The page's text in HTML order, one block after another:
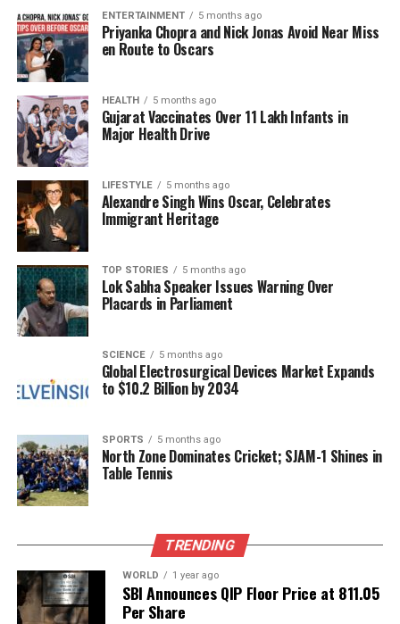
The Khandala farmhouse, nestled in a picturesque
location, serves as a fitting backdrop for such a
tribute. The Deol family hopes that this open
invitation will foster a sense of community among
fans, uniting them in their admiration for one of
Bollywood’s most cherished figures.
As the day approaches, anticipation is building
among fans eager to participate in this unique
celebration ofDharmendra‘s life and legacy. The
event highlights the profound impact he has had,
not only through his films but also in the hearts of
millions who have followed his journey over the
decades.
RELATED TOPICS:
UP NEXT
DON'T MISS
Cary-Hiroyuki Tagawa, Iconic Shang Tsung Actor, Dies at
75
Our Editorial team doesn’t just report the news—we live it.
ENTERTAINMENT 5 months ago
Priyanka Chopra and Nick Jonas Avoid Near Miss
en Route to Oscars
HEALTH 5 months ago
Gujarat Vaccinates Over 11 Lakh Infants in
Major Health Drive
LIFESTYLE 5 months ago
Alexandre Singh Wins Oscar, Celebrates
Immigrant Heritage
TOP STORIES 5 months ago
Lok Sabha Speaker Issues Warning Over
Placards in Parliament
SCIENCE 5 months ago
Global Electrosurgical Devices Market Expands
to $10.2 Billion by 2034
SPORTS 5 months ago
North Zone Dominates Cricket; SJAM-1 Shines in
Table Tennis
TRENDING
WORLD 1 year ago
SBI Announces QIP Floor Price at ₹811.05
Per Share